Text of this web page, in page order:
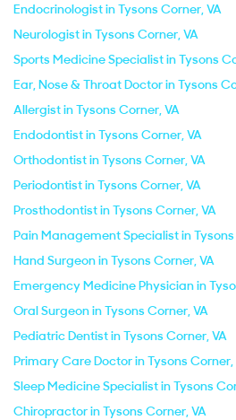
Endocrinologist in Tysons Corner, VA
Neurologist in Tysons Corner, VA
Sports Medicine Specialist in Tysons
Ear, Nose & Throat Doctor in Tysons
Allergist in Tysons Corner, VA
Endodontist in Tysons Corner, VA
Orthodontist in Tysons Corner, VA
Periodontist in Tysons Corner, VA
Prosthodontist in Tysons Corner, VA
Pain Management Specialist in Tysons
Hand Surgeon in Tysons Corner, VA
Emergency Medicine Physician in
Oral Surgeon in Tysons Corner, VA
Pediatric Dentist in Tysons Corner, VA
Primary Care Doctor in Tysons Corner,
Sleep Medicine Specialist in Tysons
Chiropractor in Tysons Corner, VA